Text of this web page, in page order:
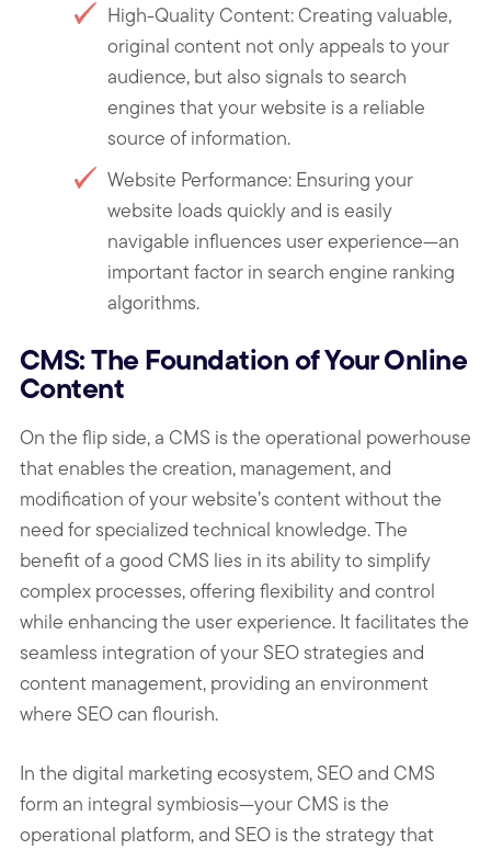
High-Quality Content: Creating valuable,
original content not only appeals to your
audience, but also signals to search
engines that your website is a reliable
source of information.
Website Performance: Ensuring your
website loads quickly and is easily
navigable influences user experience—an
important factor in search engine ranking
algorithms.
CMS: The Foundation of Your Online
Content
On the flip side, a CMS is the operational powerhouse
that enables the creation, management, and
modification of your website’s content without the
need for specialized technical knowledge. The
benefit of a good CMS lies in its ability to simplify
complex processes, offering flexibility and control
while enhancing the user experience. It facilitates the
seamless integration of your SEO strategies and
content management, providing an environment
where SEO can flourish.
In the digital marketing ecosystem, SEO and CMS
form an integral symbiosis—your CMS is the
operational platform, and SEO is the strategy that